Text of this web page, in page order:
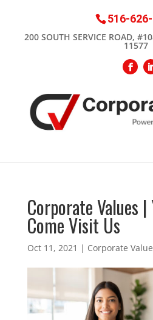
516-
200 SOUTH SERVICE ROAD,
11577
Corporate Values |
Come Visit Us
Oct 11, 2021 | Corporate